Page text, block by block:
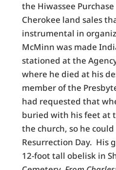
the Hiwassee
Cherokee land sales
instrumental in
McMinn was made
stationed at the
where he died at his
member of the
had requested that
buried with his feet at
the church, so he
Resurrection Day. His
12-foot tall obelisk in